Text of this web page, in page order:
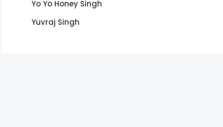
Yo Yo Honey Singh
Yuvraj Singh